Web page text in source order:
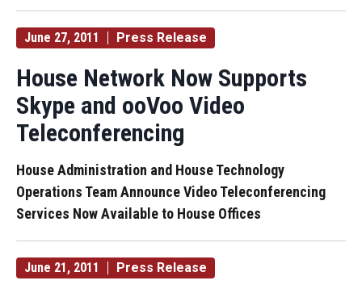
June 27, 2011 Press Release
House Network Now Supports
Skype and ooVoo Video
Teleconferencing
House Administration and House Technology
Operations Team Announce Video Teleconferencing
Services Now Available to House Offices
June 21, 2011 Press Release